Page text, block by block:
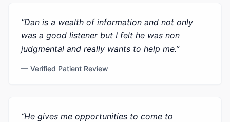
“Dan is a wealth of information and not only
was a good listener but I felt he was non
judgmental and really wants to help me.”
— Verified Patient Review
“He gives me opportunities to come to